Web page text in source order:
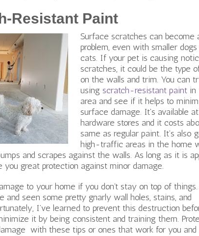
Resistant Paint
Surface scratches can become
problem, even with smaller dogs
cats. If your pet is causing
scratches, it could be the type
on the walls and trim. You can
using scratch-resistant paint in
area and see if it helps to
surface damage. It’s available
hardware stores and it costs
same as regular paint. It’s also
high-traffic areas in the home
and scrapes against the walls. As long as it is
you great protection against minor damage.
to your home if you don’t stay on top of things.
and seen some pretty gnarly wall holes, stains, and
I’ve learned to prevent this destruction
it by being consistent and training them.
with these tips or ones that work for you and